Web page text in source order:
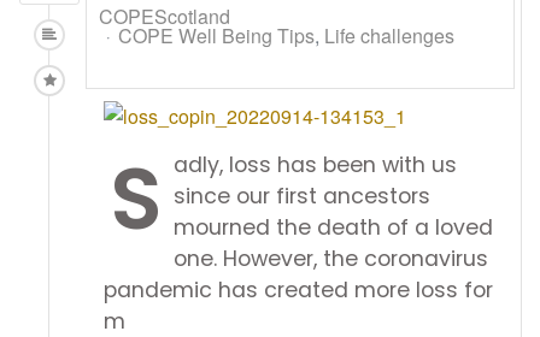
COPEScotland
COPE Well Being Tips Life challenges
S adly, loss has been with us
since our first ancestors
mourned the death of a loved
one. However, the coronavirus
pandemic has created more loss for
m